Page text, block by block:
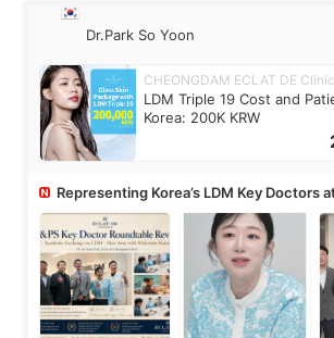
Dr.Park So Yoon
CHEONGDAM ECLAT DE Clinic
LDM Triple 19 Cost and
Korea: 200K KRW
Representing Korea’s LDM Key Doctors
Roundtable